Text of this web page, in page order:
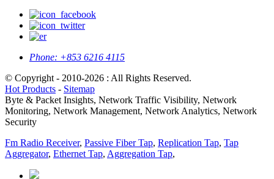
Phone: +853 6216 4115
© Copyright - 2010-2026 : All Rights Reserved.
Hot Products - Sitemap
Byte & Packet Insights, Network Traffic Visibility, Network
Monitoring, Network Management, Network Analytics, Network
Security
Fm Radio Receiver, Passive Fiber Tap, Replication Tap, Tap
Aggregator, Ethernet Tap, Aggregation Tap,